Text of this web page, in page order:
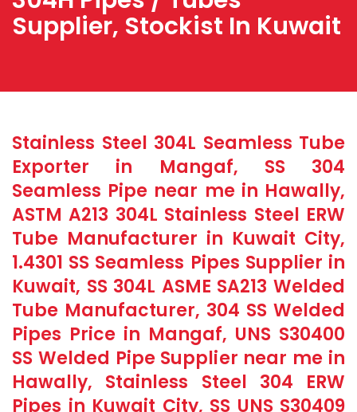
Supplier, Stockist In Kuwait
Stainless Steel 304L Seamless Tube
Exporter in Mangaf, SS 304
Seamless Pipe near me in Hawally,
ASTM A213 304L Stainless Steel ERW
Tube Manufacturer in Kuwait City,
1.4301 SS Seamless Pipes Supplier in
Kuwait, SS 304L ASME SA213 Welded
Tube Manufacturer, 304 SS Welded
Pipes Price in Mangaf, UNS S30400
SS Welded Pipe Supplier near me in
Hawally, Stainless Steel 304 ERW
Pipes in Kuwait City, SS UNS S30409